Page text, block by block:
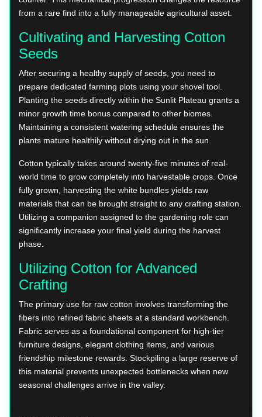
from a rare find into a fully manageable agricultural asset.
Cultivating and Harvesting Cotton
Seeds
After securing a healthy supply of seeds, you need to
prepare dedicated farming plots using your shovel tool.
Planting the seeds directly within the Sunlit Plateau grants a
minor growth time bonus compared to other biomes.
Maintaining a consistent watering schedule ensures the
plants mature healthily without drying out in the sun.
Cotton typically takes around twenty-five minutes of real-
world time to grow completely into harvestable crops. Once
fully grown, harvesting the white bundles yields raw
materials that can be brought straight to any crafting station.
Utilizing a companion assigned to the gardening role can
significantly increase your final yield during the harvest
phase.
Utilizing Cotton for Advanced
Crafting
The primary use for raw cotton involves transforming the
fibers into refined fabric sheets at a standard workbench.
Fabric serves as a foundational component for high-tier
furniture designs, elegant clothing items, and various
friendship milestone rewards. Stockpiling a large reserve of
this material prevents unexpected bottlenecks when new
seasonal challenges arrive in the valley.